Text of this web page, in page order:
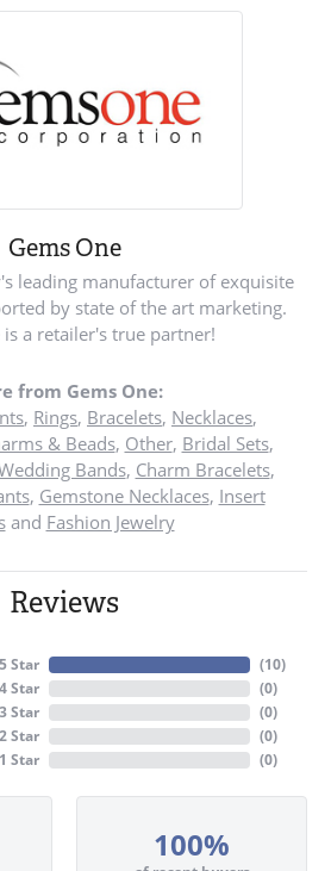
Gems One
leading manufacturer of exquisite
by state of the art marketing.
is a retailer's true partner!
from Gems One:
, Rings, Bracelets, Necklaces,
& Beads, Other, Bridal Sets,
Bands, Charm Bracelets,
, Gemstone Necklaces, Insert
and Fashion Jewelry
Reviews
5 Star
4 Star
3 Star
2 Star
1 Star
(10)
(0)
(0)
(0)
(0)
100%